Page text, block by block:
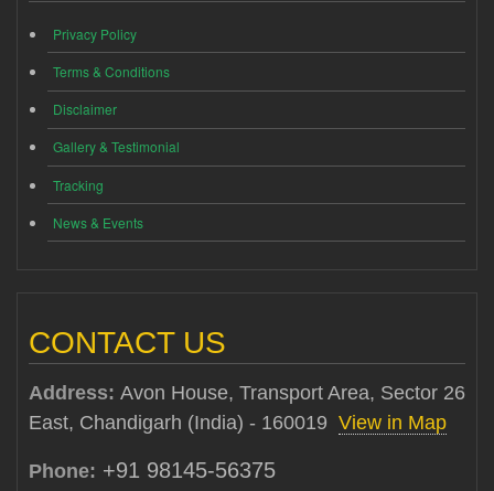
Privacy Policy
Terms & Conditions
Disclaimer
Gallery & Testimonial
Tracking
News & Events
CONTACT US
Address: Avon House, Transport Area, Sector 26
East, Chandigarh (India) - 160019 View in Map
Phone: +91 98145-56375